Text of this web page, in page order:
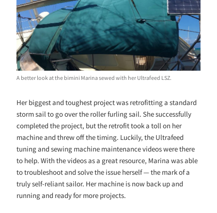
A better look at the bimini Marina sewed with her Ultrafeed LSZ.
Her biggest and toughest project was retrofitting a standard
storm sail to go over the roller furling sail. She successfully
completed the project, but the retrofit took a toll on her
machine and threw off the timing. Luckily, the Ultrafeed
tuning and sewing machine maintenance videos were there
to help. With the videos as a great resource, Marina was able
to troubleshoot and solve the issue herself — the mark of a
truly self-reliant sailor. Her machine is now back up and
running and ready for more projects.